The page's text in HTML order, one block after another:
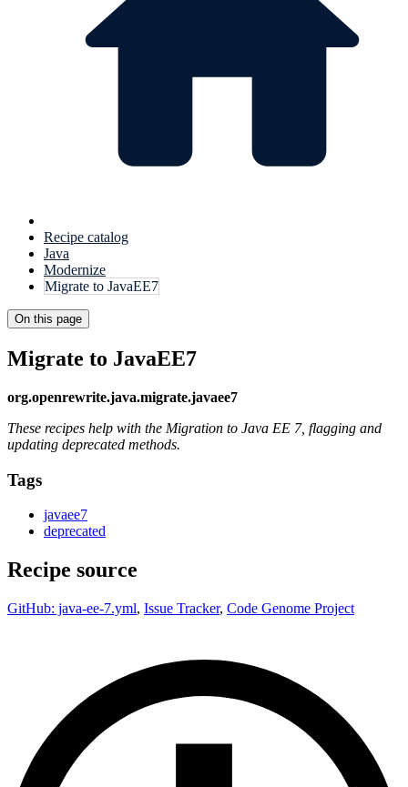
Recipe catalog
Java
Modernize
Migrate to JavaEE7
On this page
Migrate to JavaEE7
org.openrewrite.java.migrate.javaee7
These recipes help with the Migration to Java EE 7, flagging and
updating deprecated methods.
Tags
javaee7
deprecated
Recipe source
GitHub: java-ee-7.yml, Issue Tracker, Code Genome Project